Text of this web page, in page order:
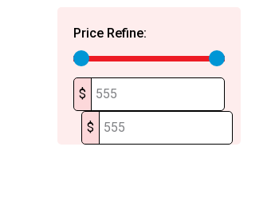
Price Refine:
$
$